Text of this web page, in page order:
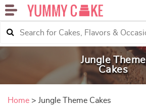
Jungle Theme
Cakes
Home > Jungle Theme Cakes